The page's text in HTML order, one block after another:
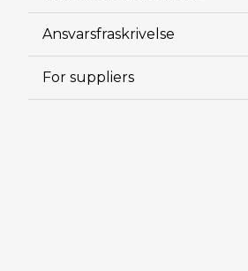
Ansvarsfraskrivelse
For suppliers